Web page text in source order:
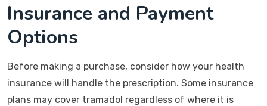
Insurance and Payment
Options
Before making a purchase, consider how your health
insurance will handle the prescription. Some insurance
plans may cover tramadol regardless of where it is